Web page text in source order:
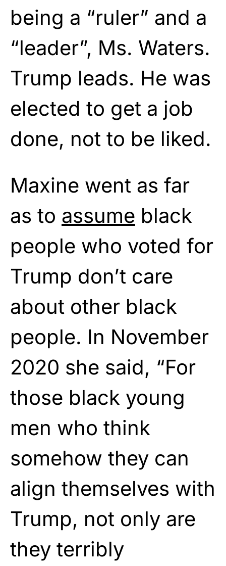
being a “ruler” and a
“leader”, Ms. Waters.
Trump leads. He was
elected to get a job
done, not to be liked.
Maxine went as far
as to assume black
people who voted for
Trump don’t care
about other black
people. In November
2020 she said, “For
those black young
men who think
somehow they can
align themselves with
Trump, not only are
they terribly